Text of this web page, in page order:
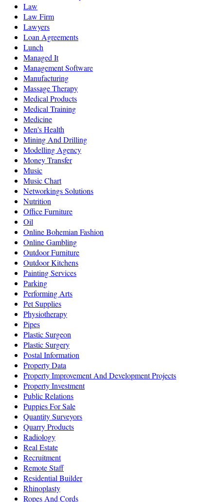
Law
Law Firm
Lawyers
Loan Agreements
Lunch
Managed It
Management Software
Manufacturing
Massage Therapy
Medical Products
Medical Training
Medicine
Men's Health
Mining And Drilling
Modelling Agency
Money Transfer
Music
Music Chart
Networkings Solutions
Nutrition
Office Furniture
Oil
Online Bohemian Fashion
Online Gambling
Outdoor Furniture
Outdoor Kitchens
Painting Services
Parking
Performing Arts
Pet Supplies
Physiotherapy
Pipes
Plastic Surgeon
Plastic Surgery
Postal Information
Property Data
Property Improvement And Development Projects
Property Investment
Public Relations
Puppies For Sale
Quantity Surveyors
Quarry Products
Radiology
Real Estate
Recruitment
Remote Staff
Residential Builder
Rhinoplasty
Ropes And Cords